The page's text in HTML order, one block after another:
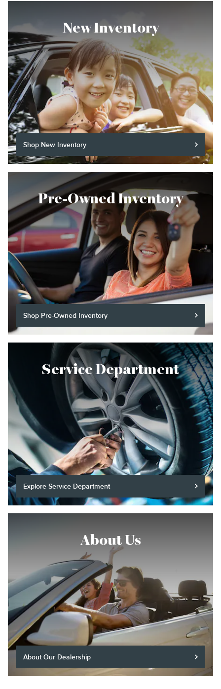
New Inventory
Shop New Inventory
Pre-Owned Inventory
Shop Pre-Owned Inventory
Service Department
Explore Service Department
About Us
About Our Dealership